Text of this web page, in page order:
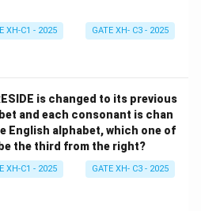
XH-C1 - 2025 GATE XH- C3 - 2025
is changed to its previous
and each consonant is chan
English alphabet, which one of
the third from the right?
XH-C1 - 2025 GATE XH- C3 - 2025